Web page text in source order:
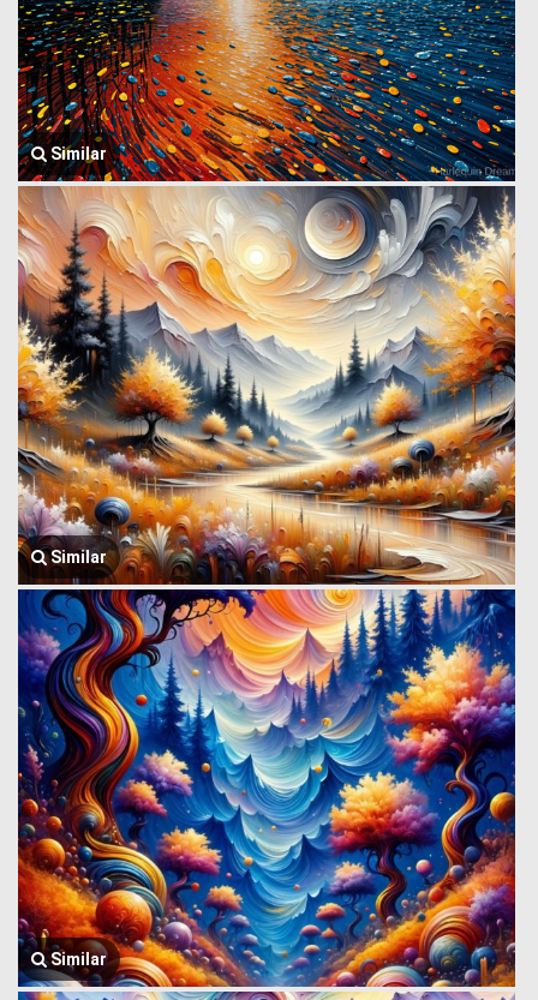
Similar
Similar
Similar